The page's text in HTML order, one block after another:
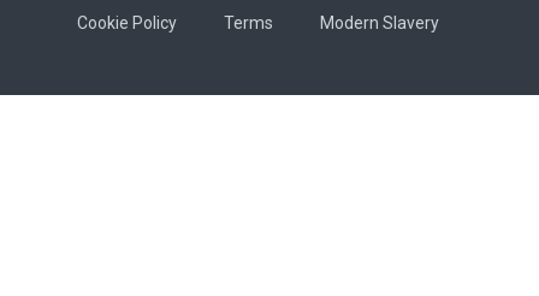
Cookie Policy
Terms Modern Slavery